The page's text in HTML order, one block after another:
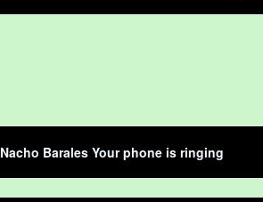
Nacho Barales Your phone is ringing